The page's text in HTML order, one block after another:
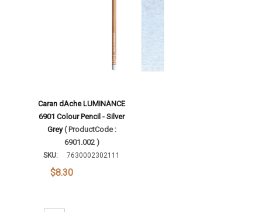
Caran dAche LUMINANCE
6901 Colour Pencil - Silver
Grey( ProductCode :
6901.002 )
SKU: 7630002302111
$8.30